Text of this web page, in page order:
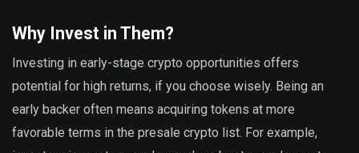
Why Invest in Them?
Investing in early-stage crypto opportunities offers
potential for high returns, if you choose wisely. Being an
early backer often means acquiring tokens at more
favorable terms in the presale crypto list. For example,